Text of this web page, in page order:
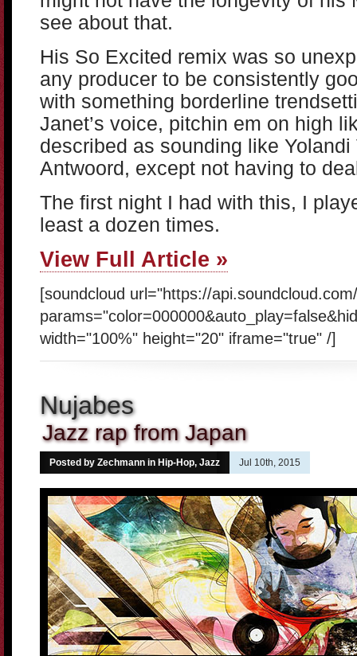
see about that.
His So Excited remix was so
any producer to be consistently
with something borderline
Janet’s voice, pitchin em on high
described as sounding like
Antwoord, except not having to
The first night I had with this, I
least a dozen times.
View Full Article »
[soundcloud url="https://
width="100%" height="20" iframe="true" /]
Nujabes
Jazz rap from Japan
Posted by Zechmann in Hip-Hop, Jazz Jul 10th, 2015